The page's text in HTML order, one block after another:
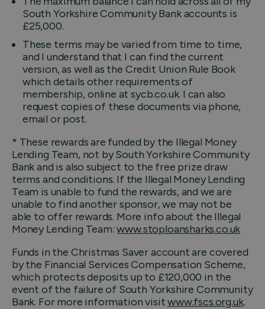
South Yorkshire Community Bank accounts is
£25,000.
These terms may be varied from time to time,
and I understand that I can find the current
version, as well as the Credit Union Rule Book
which details other requirements of
membership, online at sycb.co.uk. I can also
request copies of these documents via phone,
email or post.
* These rewards are funded by the Illegal Money
Lending Team, not by South Yorkshire Community
Bank and is also subject to the free prize draw
terms and conditions. If the Illegal Money Lending
Team is unable to fund the rewards, and we are
unable to find another sponsor, we may not be
able to offer rewards. More info about the Illegal
Money Lending Team:www.stoploansharks.co.uk
Funds in the Christmas Saver account are covered
by the Financial Services Compensation Scheme,
which protects deposits up to £120,000 in the
event of the failure of South Yorkshire Community
Bank. For more information visitwww.fscs.org.uk.